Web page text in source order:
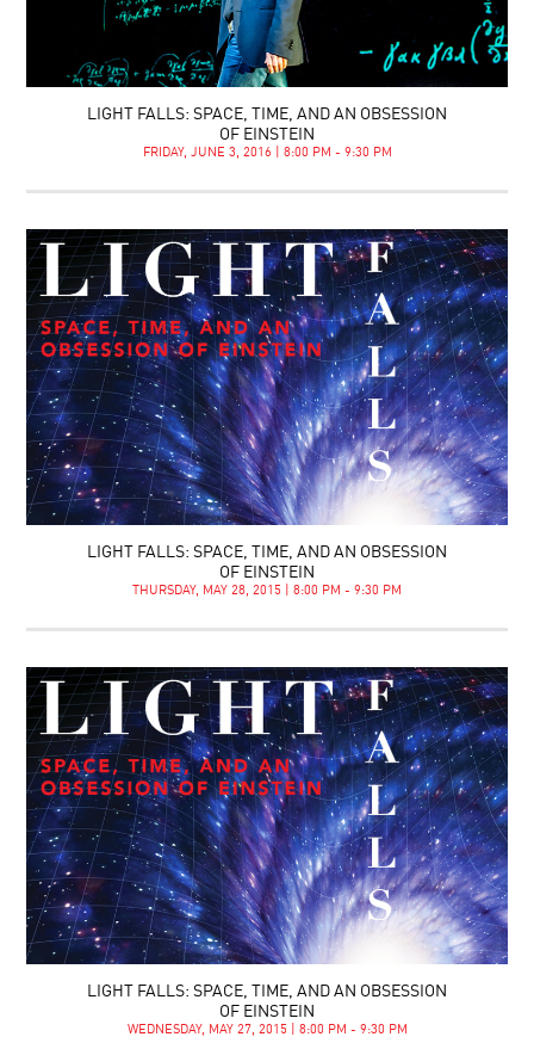
LIGHT FALLS: SPACE, TIME, AND AN OBSESSION
OF EINSTEIN
FRIDAY, JUNE 3, 2016 | 8:00 PM - 9:30 PM
LIGHT FALLS: SPACE, TIME, AND AN OBSESSION
OF EINSTEIN
THURSDAY, MAY 28, 2015 | 8:00 PM - 9:30 PM
LIGHT FALLS: SPACE, TIME, AND AN OBSESSION
OF EINSTEIN
WEDNESDAY, MAY 27, 2015 | 8:00 PM - 9:30 PM